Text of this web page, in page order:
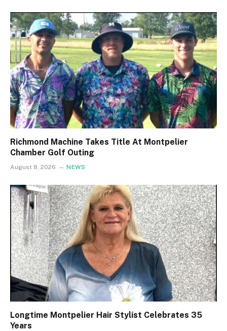
Richmond Machine Takes Title At Montpelier
Chamber Golf Outing
August 8, 2026 NEWS
Longtime Montpelier Hair Stylist Celebrates 35
Years